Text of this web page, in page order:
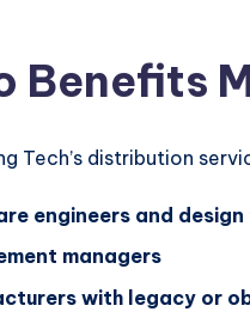
Benefits
Tech’s distribution
engineers and design
managers
with legacy or